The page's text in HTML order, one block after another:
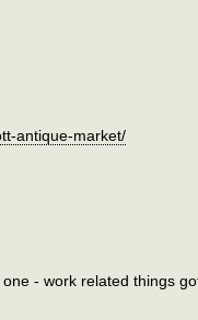
antique-market/
one - work related things